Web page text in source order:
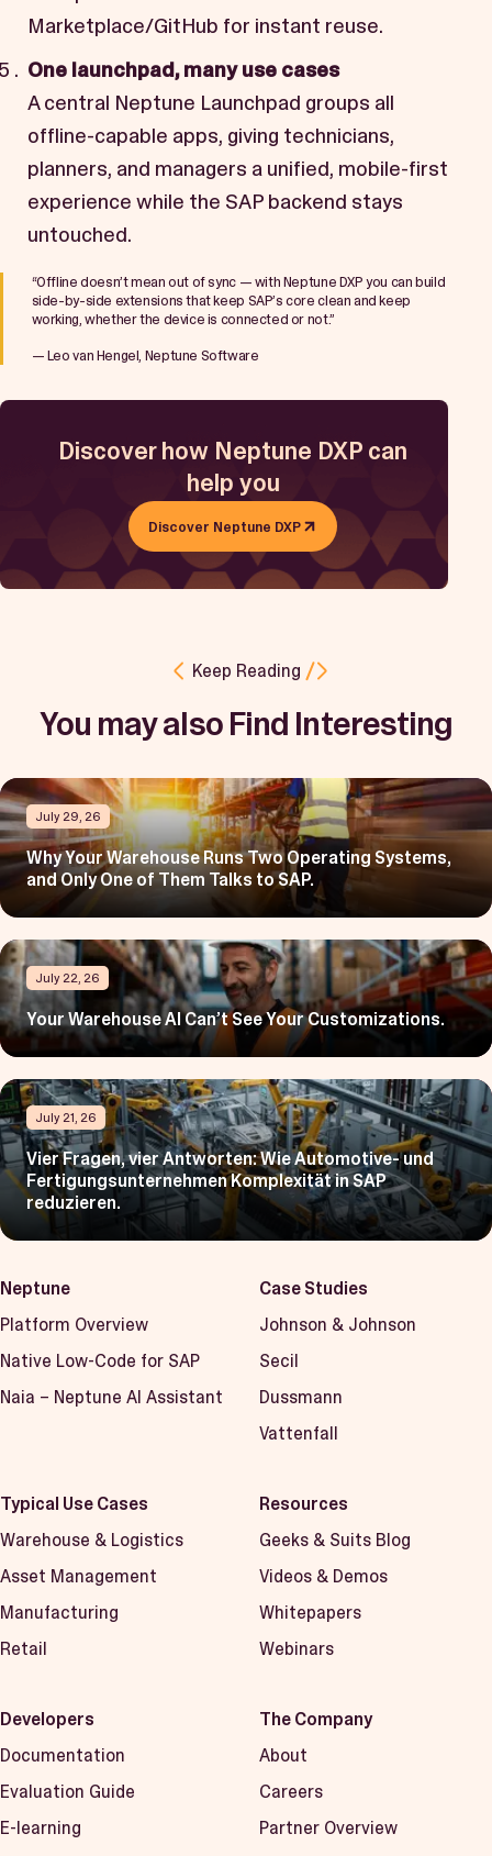
Marketplace/GitHub for instant reuse.
One launchpad, many use cases
A central Neptune Launchpad groups all
offline-capable apps, giving technicians,
planners, and managers a unified, mobile-first
experience while the SAP backend stays
untouched.
“Offline doesn’t mean out of sync — with Neptune DXP you can build
side-by-side extensions that keep SAP’s core clean and keep
working, whether the device is connected or not.”
— Leo van Hengel, Neptune Software
Discover how Neptune DXP can
help you
Discover Neptune DXP
Keep Reading
You may also Find Interesting
July 29, 26
Why Your Warehouse Runs Two Operating Systems,
and Only One of Them Talks to SAP.
July 22, 26
Your Warehouse AI Can’t See Your Customizations.
July 21, 26
Vier Fragen, vier Antworten: Wie Automotive- und
Fertigungsunternehmen Komplexität in SAP
reduzieren.
Neptune
Platform Overview
Native Low-Code for SAP
Naia – Neptune AI Assistant
Case Studies
Johnson & Johnson
Secil
Dussmann
Vattenfall
Typical Use Cases
Warehouse & Logistics
Asset Management
Manufacturing
Retail
Resources
Geeks & Suits Blog
Videos & Demos
Whitepapers
Webinars
Developers
Documentation
Evaluation Guide
E-learning
The Company
About
Careers
Partner Overview